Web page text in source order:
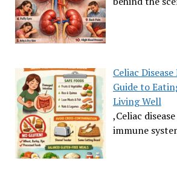
Celiac
Guide to
Living Well
,Celiac
immune